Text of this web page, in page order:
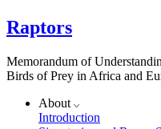
Raptors
Memorandum of
Birds of Prey in Africa and
About
Introduction